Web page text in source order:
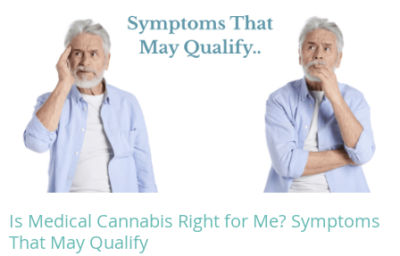
Is Medical Cannabis Right for Me? Symptoms
That May Qualify